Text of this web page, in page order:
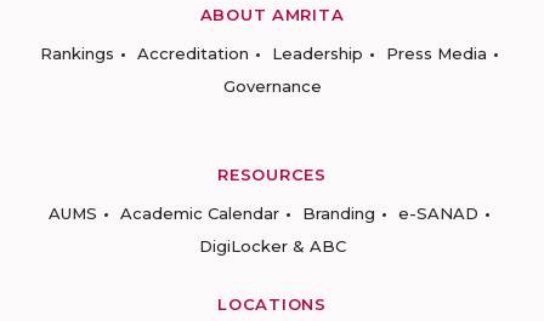
ABOUT AMRITA
Rankings
Accreditation Leadership
Press Media
Governance
RESOURCES
AUMS
Academic Calendar Branding
e-SANAD
DigiLocker & ABC
LOCATIONS